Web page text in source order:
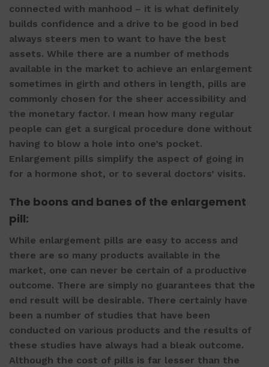
connected with manhood – it is what definitely
builds confidence and a drive to be good in bed
always steers men to want to have the best
assets. While there are a number of methods
available in the market to achieve an enlargement
sometimes in girth and others in length, pills are
commonly chosen for the sheer accessibility and
the monetary factor. I mean how many regular
people can get a surgical procedure done without
having to blow a hole into one’s pocket.
Enlargement pills simplify the aspect of going in
for a hormone shot, or to several doctors’ visits.
The boons and banes of the enlargement
pill:
While enlargement pills are easy to access and
there are so many products available in the
market, one can never be certain of a productive
outcome. There are simply no guarantees that the
end result will be desirable. There certainly have
been a number of studies that have been
conducted on various products and the results of
these studies have always had a bleak outcome.
Although the cost of pills is far lesser than the